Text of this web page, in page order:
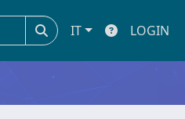
IT LOGIN